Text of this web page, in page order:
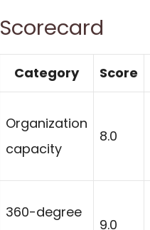
Scorecard
Category Score
Organization
capacity
8.0
360-degree
9.0